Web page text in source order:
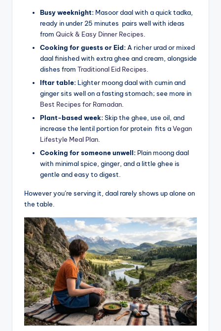
Busy weeknight: Masoor daal with a quick tadka,
ready in under 25 minutes pairs well with ideas
from Quick & Easy Dinner Recipes
Cooking for guests or Eid: A richer urad or mixed
daal finished with extra ghee and cream, alongside
dishes from Traditional Eid Recipes
Iftar table: Lighter moong daal with cumin and
ginger sits well on a fasting stomach; see more in
Best Recipes for Ramadan
Plant-based week:Skip the ghee, use oil, and
increase the lentil portion for protein fits aVegan
Lifestyle Meal Plan.
Cooking for someone unwell: Plain moong daal
with minimal spice, ginger, and a little ghee is
gentle and easy to digest.
However you’re serving it, daal rarely shows up alone on
the table.